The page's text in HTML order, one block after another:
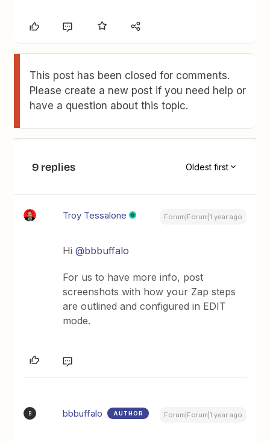
This post has been closed for comments.
Please create a new post if you need help or
have a question about this topic.
9 replies Oldest first
Troy Tessalone Forum|Forum|1 year ago
Hi@bbbuffalo
For us to have more info, post
screenshots with how your Zap steps
are outlined and configured in EDIT
mode.
B bbbuffalo AUTHOR Forum|Forum|1 year ago